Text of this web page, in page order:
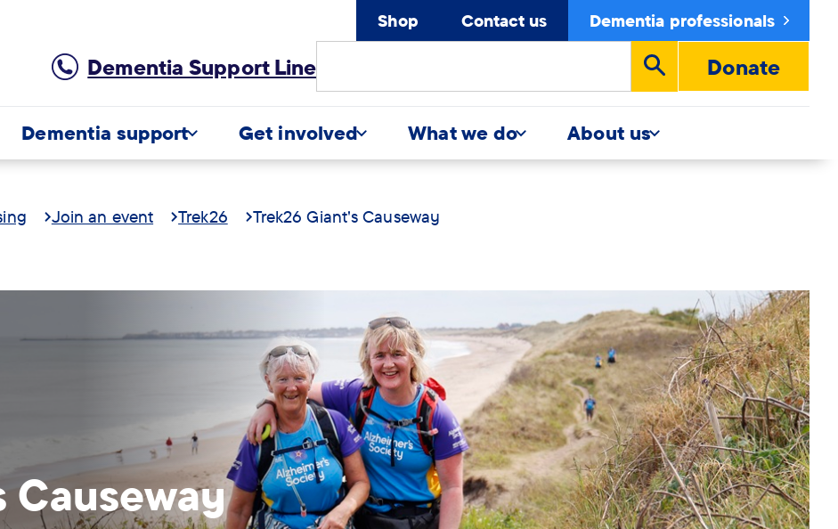
Shop Contact us Dementia professionals
Dementia Support Line
Run
search
Donate
Dementia support Get involved What we do About us
Join an event Trek26 Trek26 Giant's Causeway
Causeway